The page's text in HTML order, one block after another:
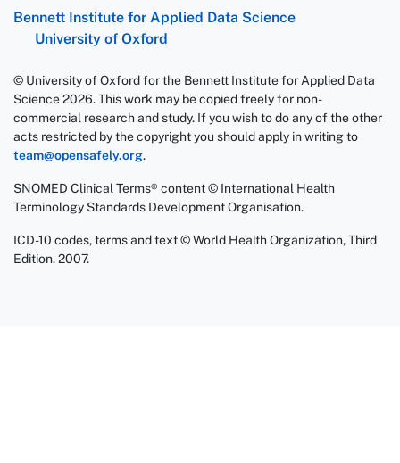
Bennett Institute for Applied Data Science
University of Oxford
© University of Oxford for the Bennett Institute for Applied Data
Science 2026. This work may be copied freely for non-
commercial research and study. If you wish to do any of the other
acts restricted by the copyright you should apply in writing to
team@opensafely.org.
SNOMED Clinical Terms® content © International Health
Terminology Standards Development Organisation.
ICD-10 codes, terms and text © World Health Organization, Third
Edition. 2007.